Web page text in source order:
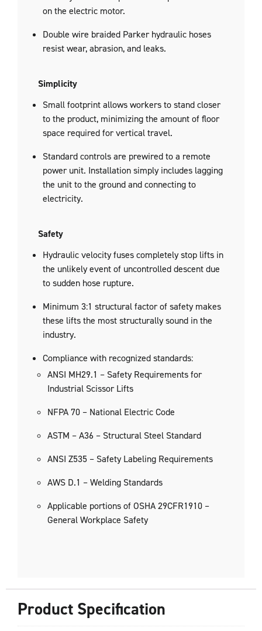
on the electric motor.
Double wire braided Parker hydraulic hoses
resist wear, abrasion, and leaks.
Simplicity
Small footprint allows workers to stand closer
to the product, minimizing the amount of floor
space required for vertical travel.
Standard controls are prewired to a remote
power unit. Installation simply includes lagging
the unit to the ground and connecting to
electricity.
Safety
Hydraulic velocity fuses completely stop lifts in
the unlikely event of uncontrolled descent due
to sudden hose rupture.
Minimum 3:1 structural factor of safety makes
these lifts the most structurally sound in the
industry.
Compliance with recognized standards:
ANSI MH29.1 – Safety Requirements for
Industrial Scissor Lifts
NFPA 70 – National Electric Code
ASTM – A36 – Structural Steel Standard
ANSI Z535 – Safety Labeling Requirements
AWS D.1 – Welding Standards
Applicable portions of OSHA 29CFR1910 –
General Workplace Safety
Product Specification